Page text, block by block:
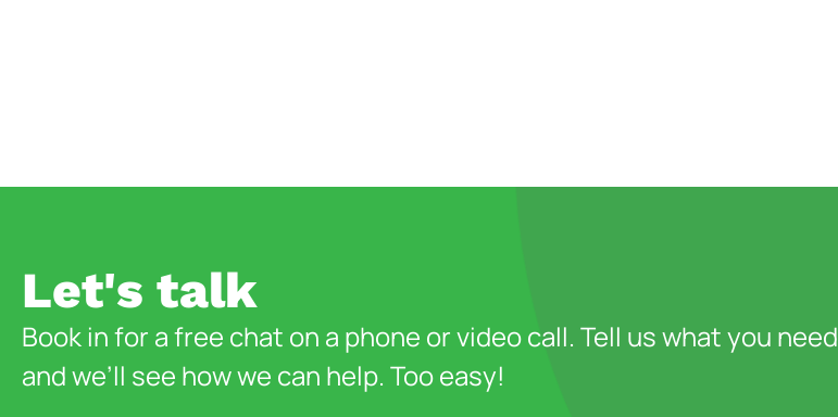
Let's talk
Book in for a free chat on a phone or video call. Tell us what you need
and we’ll see how we can help. Too easy!